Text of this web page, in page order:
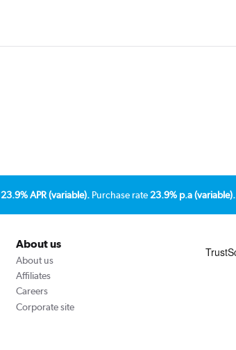
23.9% APR (variable). Purchase rate23.9% p.a (variable).
About us
About us
Affiliates
Careers
Corporate site